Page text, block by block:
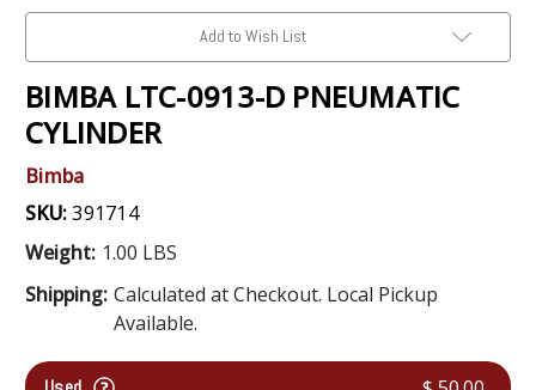
Add to Wish List
BIMBA LTC-0913-D PNEUMATIC
CYLINDER
Bimba
SKU:391714
Weight: 1.00 LBS
Shipping: Calculated at Checkout. Local Pickup
Available.